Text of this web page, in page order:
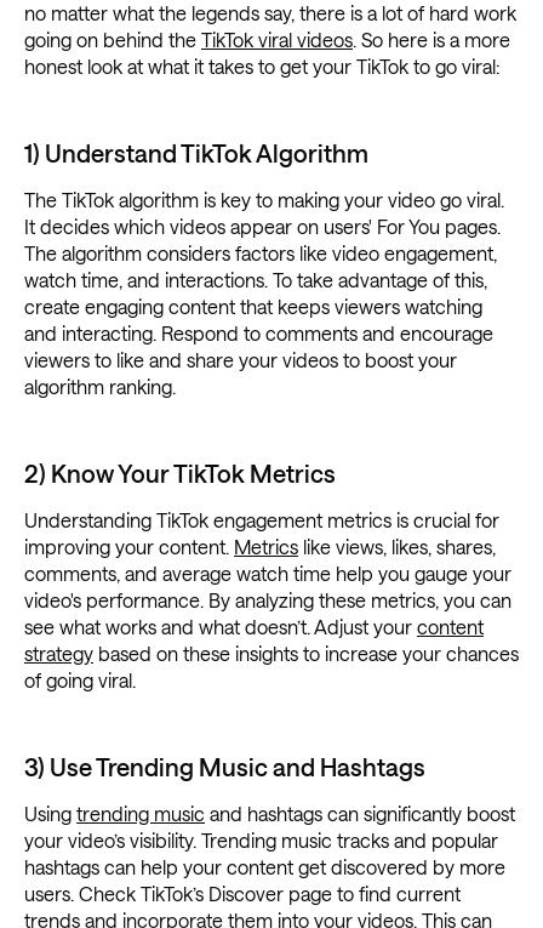
no matter what the legends say, there is a lot of hard work
going on behind the TikTok viral videos. So here is a more
honest look at what it takes to get your TikTok to go viral:
1) Understand TikTok Algorithm
The TikTok algorithm is key to making your video go viral.
It decides which videos appear on users' For You pages.
The algorithm considers factors like video engagement,
watch time, and interactions. To take advantage of this,
create engaging content that keeps viewers watching
and interacting. Respond to comments and encourage
viewers to like and share your videos to boost your
algorithm ranking.
2) Know Your TikTok Metrics
Understanding TikTok engagement metrics is crucial for
improving your content. Metrics like views, likes, shares,
comments, and average watch time help you gauge your
video's performance. By analyzing these metrics, you can
see what works and what doesn’t. Adjust your content
strategy based on these insights to increase your chances
of going viral.
3) Use Trending Music and Hashtags
Using trending music and hashtags can significantly boost
your video’s visibility. Trending music tracks and popular
hashtags can help your content get discovered by more
users. Check TikTok’s Discover page to find current
trends and incorporate them into your videos. This can